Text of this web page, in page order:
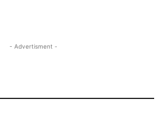
- Advertisment -